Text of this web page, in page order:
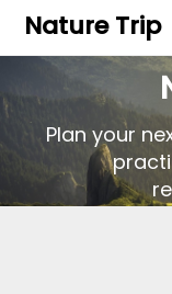
Nature Trip
Plan your